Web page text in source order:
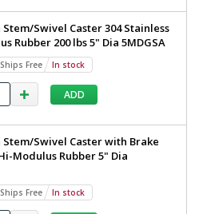
Swivel Caster 304 Stainless
Rubber 200 lbs 5" Dia 5MDGSA
Ships Free In stock
ADD
Swivel Caster with Brake
Modulus Rubber 5" Dia
Ships Free In stock